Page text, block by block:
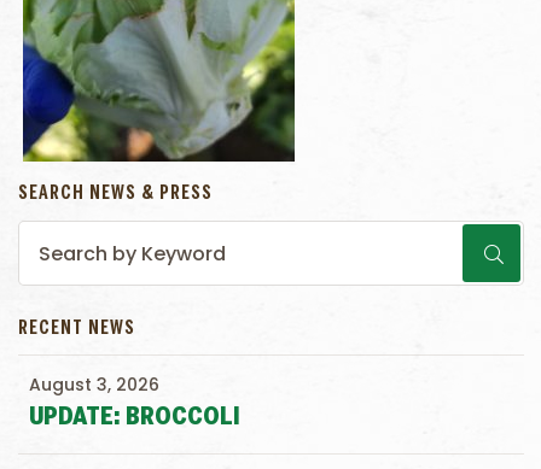
SEARCH NEWS & PRESS
RECENT NEWS
UPDATE: BROCCOLI
August 3, 2026